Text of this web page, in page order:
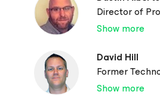
Director of
Show more
David Hill
Former
Show more